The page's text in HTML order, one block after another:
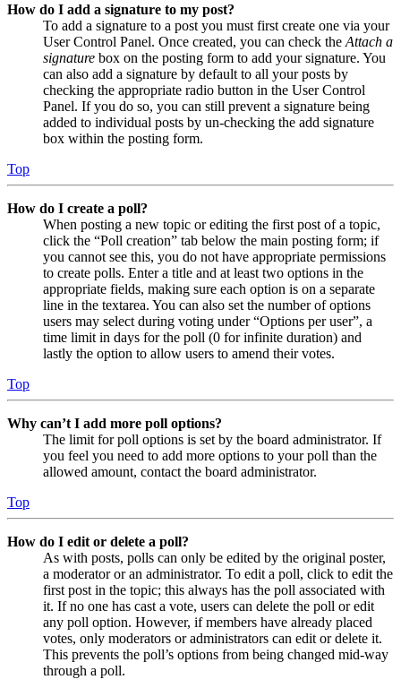
How do I add a signature to my post?
To add a signature to a post you must first create one via your
User Control Panel. Once created, you can check the Attach a
signature box on the posting form to add your signature. You
can also add a signature by default to all your posts by
checking the appropriate radio button in the User Control
Panel. If you do so, you can still prevent a signature being
added to individual posts by un-checking the add signature
box within the posting form.
Top
How do I create a poll?
When posting a new topic or editing the first post of a topic,
click the “Poll creation” tab below the main posting form; if
you cannot see this, you do not have appropriate permissions
to create polls. Enter a title and at least two options in the
appropriate fields, making sure each option is on a separate
line in the textarea. You can also set the number of options
users may select during voting under “Options per user”, a
time limit in days for the poll (0 for infinite duration) and
lastly the option to allow users to amend their votes.
Top
Why can’t I add more poll options?
The limit for poll options is set by the board administrator. If
you feel you need to add more options to your poll than the
allowed amount, contact the board administrator.
Top
How do I edit or delete a poll?
As with posts, polls can only be edited by the original poster,
a moderator or an administrator. To edit a poll, click to edit the
first post in the topic; this always has the poll associated with
it. If no one has cast a vote, users can delete the poll or edit
any poll option. However, if members have already placed
votes, only moderators or administrators can edit or delete it.
This prevents the poll’s options from being changed mid-way
through a poll.